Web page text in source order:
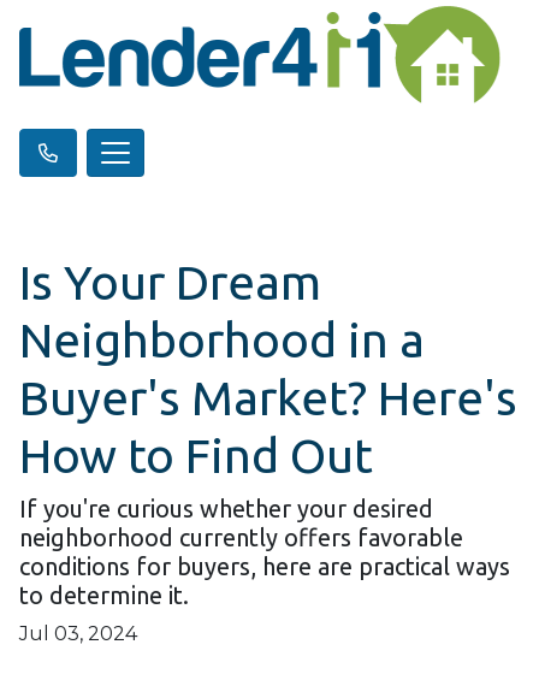
Is Your Dream
Neighborhood in a
Buyer's Market? Here's
How to Find Out
If you're curious whether your desired
neighborhood currently offers favorable
conditions for buyers, here are practical ways
to determine it.
Jul 03, 2024